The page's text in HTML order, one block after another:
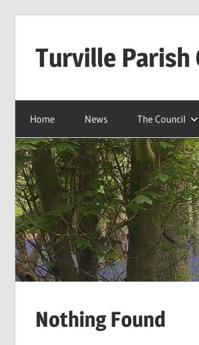
Turville Parish
Home News The Council
Nothing Found